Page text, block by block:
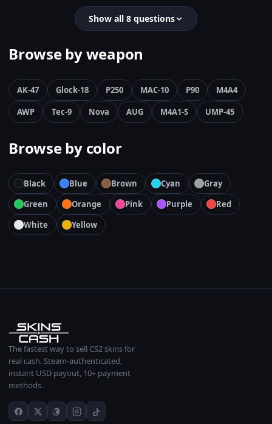
Show all 8 questions
Browse by weapon
AK-47 Glock-18 P250 MAC-10 P90
M4A4
AWP
Tec-9 Nova AUG M4A1-S UMP-45
Browse by color
Black Blue Brown Cyan
Gray
Green
Orange Pink Purple
Red
White
Yellow
The fastest way to sell CS2 skins for
real cash. Steam-authenticated,
instant USD payout, 10+ payment
methods.